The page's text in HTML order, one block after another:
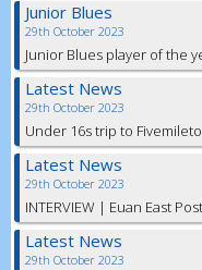
Junior Blues
29th October 2023
Junior Blues player of the
Latest News
29th October 2023
Under 16s trip to
Latest News
29th October 2023
INTERVIEW | Euan East
Latest News
29th October 2023